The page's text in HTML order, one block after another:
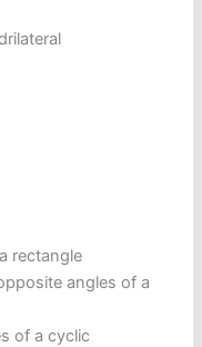
rectangle
angles of a
of a cyclic